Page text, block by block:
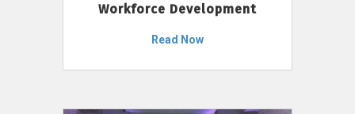
Workforce Development
Read Now